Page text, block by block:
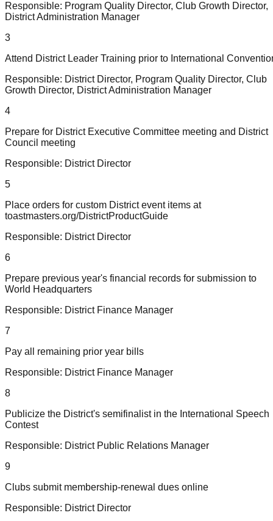
Responsible: Program Quality Director, Club Growth Director,
District Administration Manager
3
Attend District Leader Training prior to International
Responsible: District Director, Program Quality Director, Club
Growth Director, District Administration Manager
4
Prepare for District Executive Committee meeting and District
Council meeting
Responsible: District Director
5
Place orders for custom District event items at
toastmasters.org/DistrictProductGuide
Responsible: District Director
6
Prepare previous year's financial records for submission to
World Headquarters
Responsible: District Finance Manager
7
Pay all remaining prior year bills
Responsible: District Finance Manager
8
Publicize the District's semifinalist in the International Speech
Contest
Responsible: District Public Relations Manager
9
Clubs submit membership-renewal dues online
Responsible: District Director